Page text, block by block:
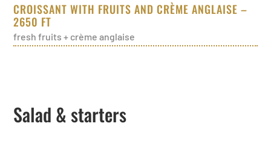
CROISSANT WITH FRUITS AND CRÈME ANGLAISE –
2650 FT
fresh fruits + crème anglaise
Salad & starters